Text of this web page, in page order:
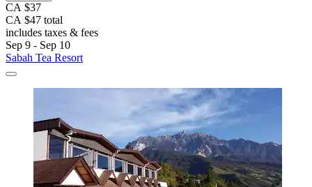
CA $37
CA $47 total
includes taxes & fees
Sep 9 - Sep 10
Sabah Tea Resort